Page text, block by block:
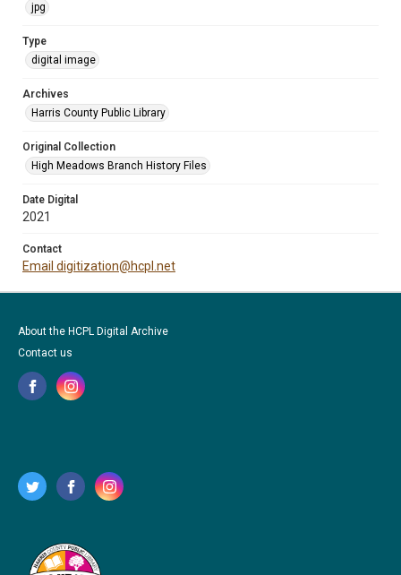
jpg
Type
digital image
Archives
Harris County Public Library
Original Collection
High Meadows Branch History Files
Date Digital
2021
Contact
Email digitization@hcpl.net
About the HCPL Digital Archive
Contact us